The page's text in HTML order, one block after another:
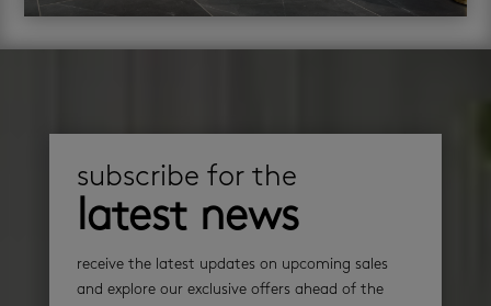
subscribe for the
latest news
receive the latest updates on upcoming sales
and explore our exclusive offers ahead of the